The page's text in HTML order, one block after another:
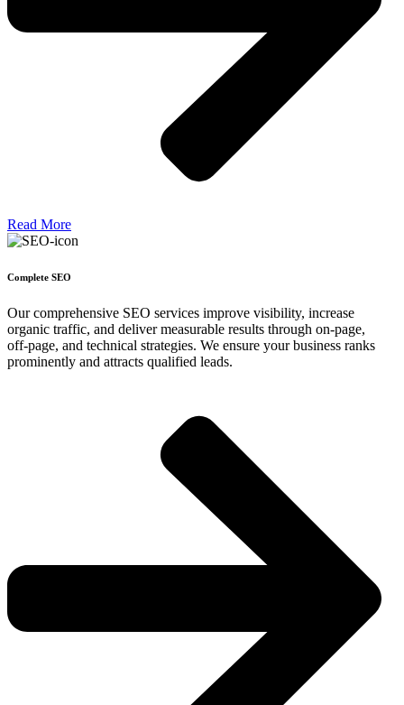
Read More
Complete SEO
Our comprehensive SEO services improve visibility, increase
organic traffic, and deliver measurable results through on-page,
off-page, and technical strategies. We ensure your business ranks
prominently and attracts qualified leads.